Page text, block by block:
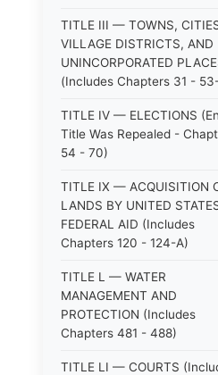
TITLE III — TOWNS,
VILLAGE DISTRICTS, AND
UNINCORPORATED
(Includes Chapters 31 -
TITLE IV — ELECTIONS
Title Was Repealed -
54 - 70)
TITLE IX — ACQUISITION
LANDS BY UNITED
FEDERAL AID (Includes
Chapters 120 - 124-A)
TITLE L — WATER
MANAGEMENT AND
PROTECTION (Includes
Chapters 481 - 488)
TITLE LI — COURTS